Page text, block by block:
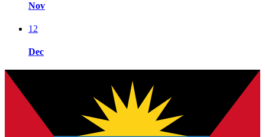
Nov
12
Dec